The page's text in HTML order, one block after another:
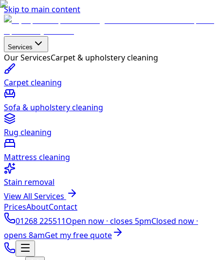
Skip to main content
Services
Our ServicesCarpet & upholstery cleaning
Carpet cleaning
Sofa & upholstery cleaning
Rug cleaning
Mattress cleaning
Stain removal
View All Services
PricesAboutContact
01268 225511Open now · closes 5pmClosed now ·
opens 8amGet my free quote